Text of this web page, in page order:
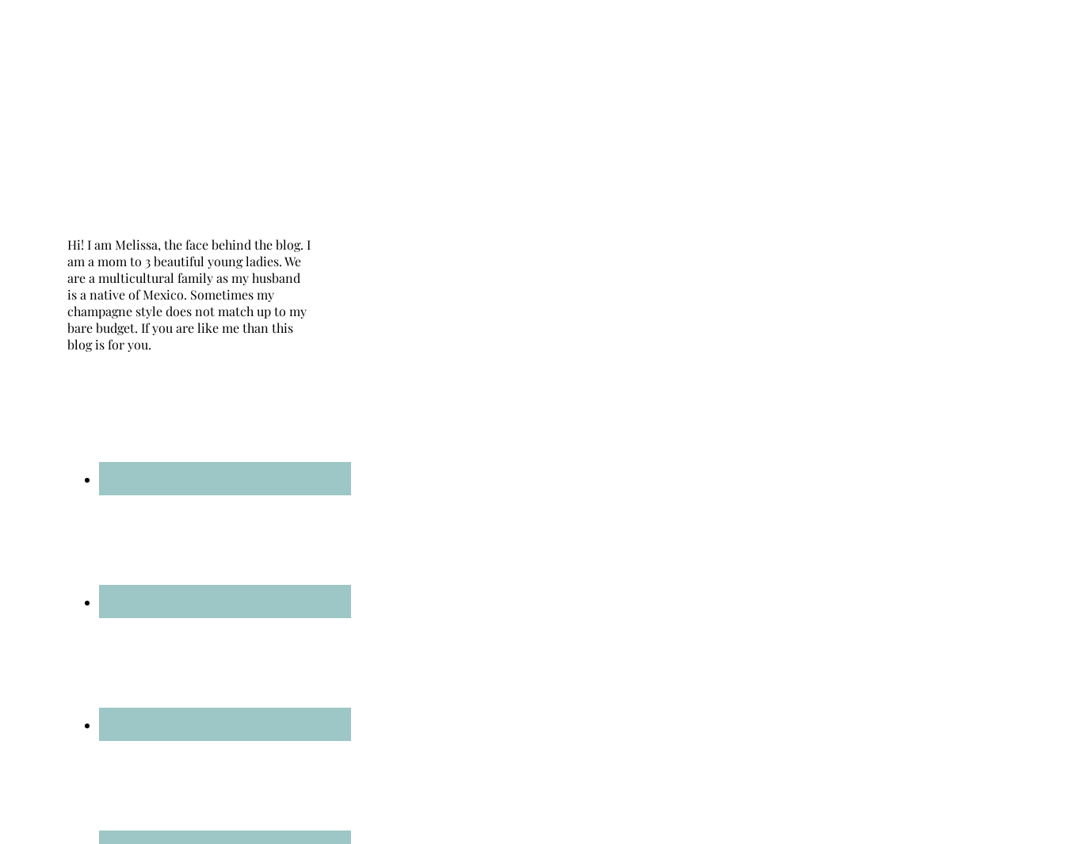
Hi! I am Melissa, the face behind the blog. I
am a mom to 3 beautiful young ladies. We
are a multicultural family as my husband
is a native of Mexico. Sometimes my
champagne style does not match up to my
bare budget. If you are like me than this
blog is for you.